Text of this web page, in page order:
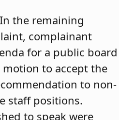
the remaining
complainant
for a public board
to accept the
to non-
staff positions.
to speak were